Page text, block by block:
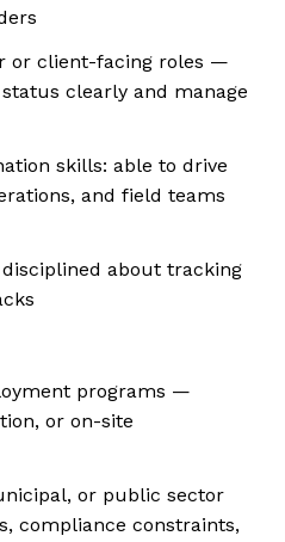
or client-facing roles —
clearly and manage
skills: able to drive
and field teams
about tracking
programs —
or on-site
or public sector
compliance constraints,